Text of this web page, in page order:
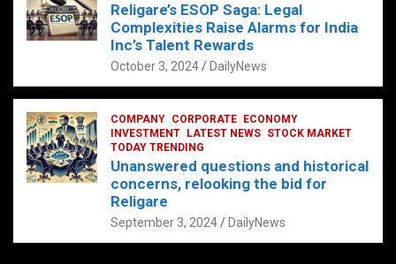
Religare’s ESOP Saga: Legal
Complexities Raise Alarms for India
Inc’s Talent Rewards
October 3, 2024 DailyNews
COMPANY CORPORATE
ECONOMY
INVESTMENT
LATEST NEWS STOCK MARKET
TODAY TRENDING
Unanswered questions and historical
concerns, relooking the bid for
Religare
September 3, 2024 DailyNews